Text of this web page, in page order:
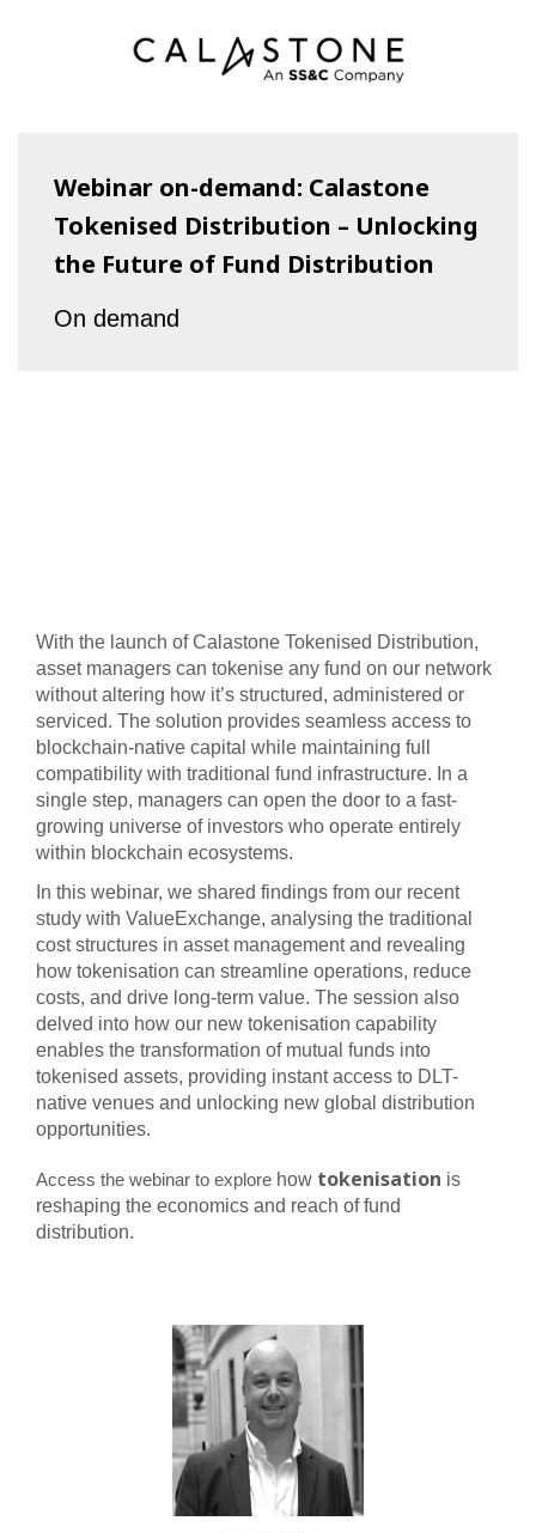
Webinar on-demand: Calastone
Tokenised Distribution – Unlocking
the Future of Fund Distribution
On demand
With the launch of Calastone Tokenised Distribution,
asset managers can tokenise any fund on our network
without altering how it’s structured, administered or
serviced. The solution provides seamless access to
blockchain-native capital while maintaining full
compatibility with traditional fund infrastructure. In a
single step, managers can open the door to a fast-
growing universe of investors who operate entirely
within blockchain ecosystems.
In this webinar, we shared findings from our recent
study with ValueExchange, analysing the traditional
cost structures in asset management and revealing
how tokenisation can streamline operations, reduce
costs, and drive long-term value. The session also
delved into how our new tokenisation capability
enables the transformation of mutual funds into
tokenised assets, providing instant access to DLT-
native venues and unlocking new global distribution
opportunities.
Access the webinar to explore how tokenisation is
reshaping the economics and reach of fund
distribution.